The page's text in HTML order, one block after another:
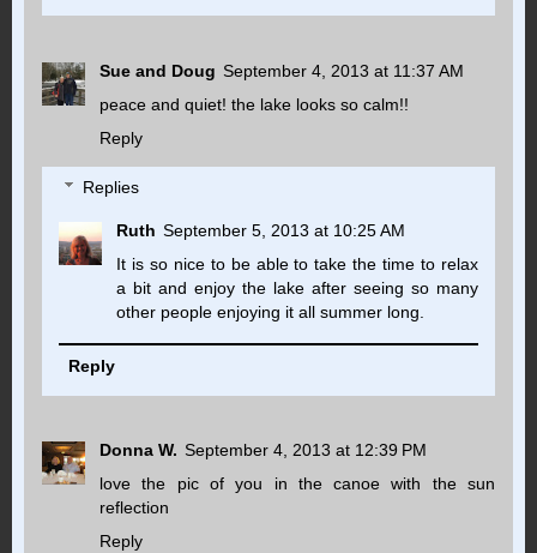
Sue and Doug September 4, 2013 at 11:37 AM
peace and quiet! the lake looks so calm!!
Reply
Replies
Ruth September 5, 2013 at 10:25 AM
It is so nice to be able to take the time to relax
a bit and enjoy the lake after seeing so many
other people enjoying it all summer long.
Reply
Donna W. September 4, 2013 at 12:39 PM
love the pic of you in the canoe with the sun
reflection
Reply